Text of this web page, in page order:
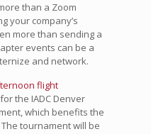
than a Zoom
your company’s
more than sending a
events can be a
and network.
flight
the IADC Denver
which benefits the
tournament will be